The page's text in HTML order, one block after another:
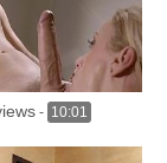
- 10:01